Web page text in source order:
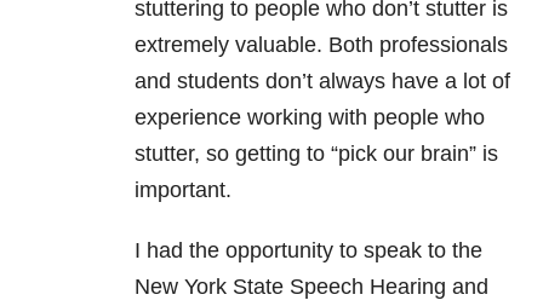
stuttering to people who don’t stutter is
extremely valuable. Both professionals
and students don’t always have a lot of
experience working with people who
stutter, so getting to “pick our brain” is
important.
I had the opportunity to speak to the
New York State Speech Hearing and